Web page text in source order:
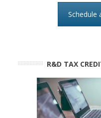
Schedule
R&D TAX